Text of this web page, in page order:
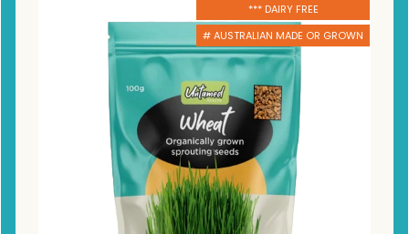
*** DAIRY FREE
# AUSTRALIAN MADE OR GROWN